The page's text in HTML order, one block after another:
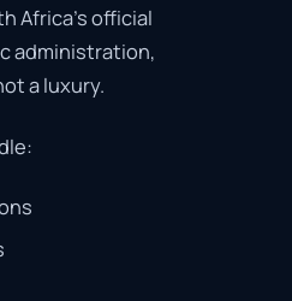
Africa’sofficial
administration,
aluxury.